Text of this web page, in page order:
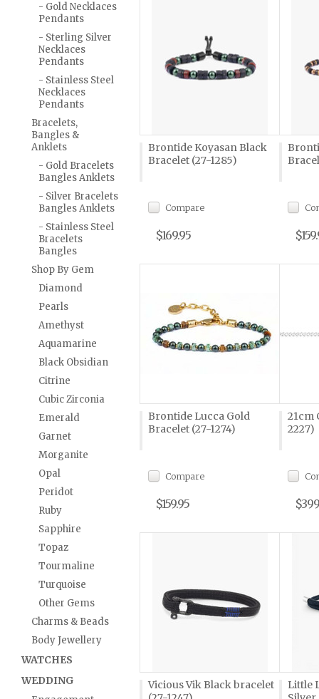
- Gold Necklaces
Pendants
- Sterling Silver
Necklaces
Pendants
- Stainless Steel
Necklaces
Pendants
Bracelets,
Bangles &
Anklets
- Gold Bracelets
Bangles Anklets
- Silver Bracelets
Bangles Anklets
- Stainless Steel
Bracelets
Bangles
Shop By Gem
Diamond
Pearls
Amethyst
Aquamarine
Black Obsidian
Citrine
Cubic Zirconia
Emerald
Garnet
Morganite
Opal
Peridot
Ruby
Sapphire
Topaz
Tourmaline
Turquoise
Other Gems
Charms & Beads
Body Jewellery
WATCHES
WEDDING
Brontide Koyasan Black
Bracelet (27-1285)
Compare
$169.95
Brontide Lucca Gold
Bracelet (27-1274)
Compare
$159.95
21cm
2227)
Vicious Vik Black bracelet
Little